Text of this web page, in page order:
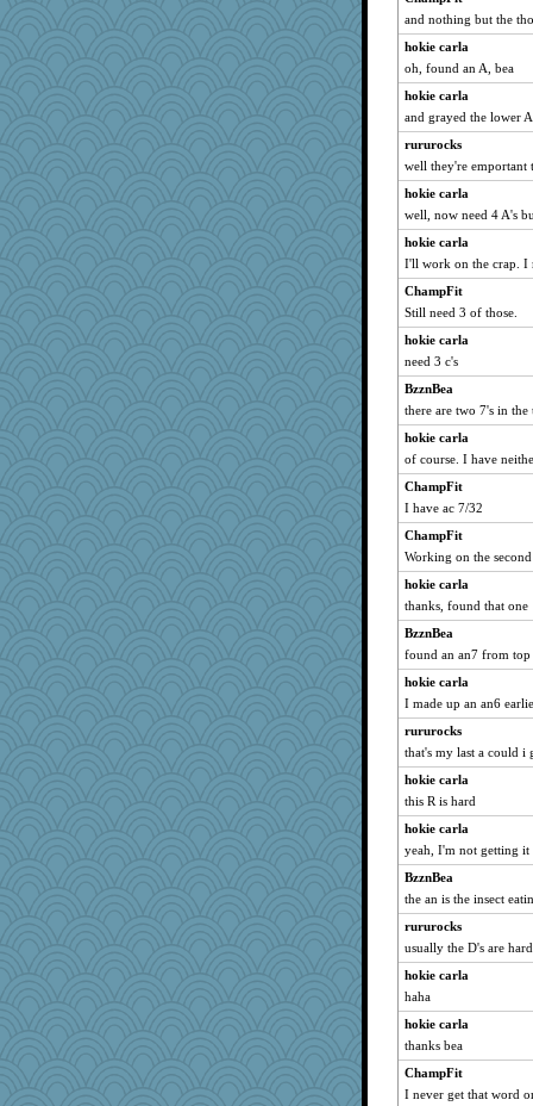
wordplayer
Guernseygirl 2
Cathyar
georgiaj
wjb
momof4&pe
Kaplan the Magne
bethn
Hillsnow
Marian Todd
Q
calon
idicyidikat
suz01
BarbaraA
Madyh
marilyn992
smaller
rutinka
zabeth
Lorrie_in_SA
poor richard
Sunrise
skheiny
juniperberet
pors
piggys_rule123
CES222
april98
MsCorvid
tessagram
speedfreak
MVA
dc43
Charli2
gemstan
origami
amelu0218
and nothing but the
hokie carla
oh, found an A, bea
hokie carla
and grayed the lower A
rururocks
well they're emportant
hokie carla
well, now need 4 A's
hokie carla
I'll work on the crap. I
ChampFit
Still need 3 of those.
hokie carla
need 3 c's
BzznBea
there are two 7's in the
hokie carla
of course. I have
ChampFit
I have ac 7/32
ChampFit
Working on the
hokie carla
thanks, found that one
BzznBea
found an an7 from top
hokie carla
I made up an an6
rururocks
that's my last a could i
hokie carla
this R is hard
hokie carla
yeah, I'm not getting
BzznBea
the an is the insect
rururocks
usually the D's are
hokie carla
haha
hokie carla
thanks bea
ChampFit
I never get that word